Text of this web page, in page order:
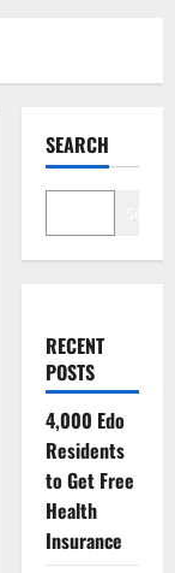
SEARCH
RECENT
POSTS
4,000 Edo
Residents
to Get Free
Health
Insurance